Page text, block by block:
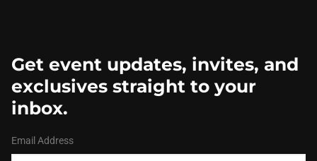
Get event updates, invites, and
exclusives straight to your
inbox.
Email Address